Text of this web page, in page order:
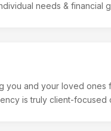
needs & financial
you and your loved ones
is truly client-focused